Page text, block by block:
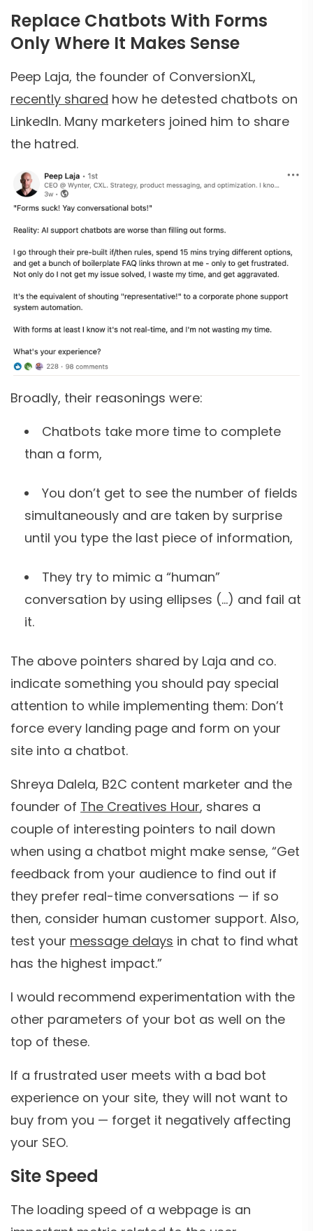
Replace Chatbots With Forms
Only Where It Makes Sense
Peep Laja, the founder of ConversionXL,
recently shared how he detested chatbots on
LinkedIn. Many marketers joined him to share
the hatred.
Broadly, their reasonings were:
Chatbots take more time to complete
than a form,
You don’t get to see the number of fields
simultaneously and are taken by surprise
until you type the last piece of information,
They try to mimic a “human”
conversation by using ellipses (…) and fail at
it.
The above pointers shared by Laja and co.
indicate something you should pay special
attention to while implementing them: Don’t
force every landing page and form on your
site into a chatbot.
Shreya Dalela, B2C content marketer and the
founder of The Creatives Hour, shares a
couple of interesting pointers to nail down
when using a chatbot might make sense, “Get
feedback from your audience to find out if
they prefer real-time conversations — if so
then, consider human customer support. Also,
test your message delays in chat to find what
has the highest impact.”
I would recommend experimentation with the
other parameters of your bot as well on the
top of these.
If a frustrated user meets with a bad bot
experience on your site, they will not want to
buy from you — forget it negatively affecting
your SEO.
Site Speed
The loading speed of a webpage is an